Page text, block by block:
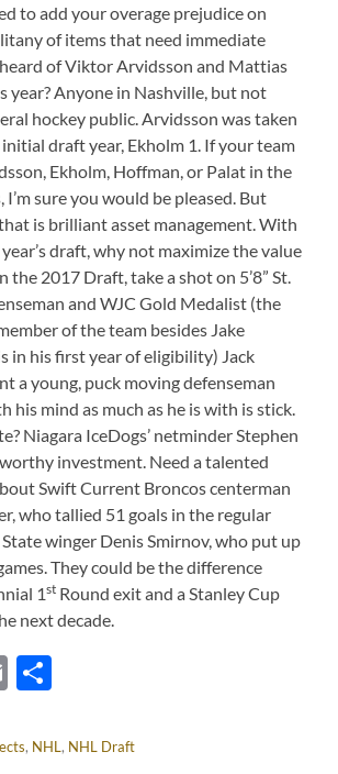
to add your overage prejudice on
of items that need immediate
of Viktor Arvidsson and Mattias
year? Anyone in Nashville, but not
hockey public. Arvidsson was taken
draft year, Ekholm 1. If your team
Ekholm, Hoffman, or Palat in the
sure you would be pleased. But
is brilliant asset management. With
draft, why not maximize the value
the 2017 Draft, take a shot on 5’8” St.
and WJC Gold Medalist (the
of the team besides Jake
in his first year of eligibility) Jack
a young, puck moving defenseman
his mind as much as he is with is stick.
Niagara IceDogs’ netminder Stephen
investment. Need a talented
Swift Current Broncos centerman
who tallied 51 goals in the regular
winger Denis Smirnov, who put up
They could be the difference
1st Round exit and a Stanley Cup
next decade.
Email
, NHL, NHL Draft